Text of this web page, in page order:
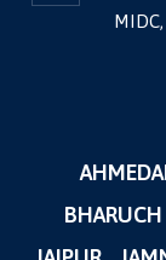
MIDC,
BHARUCH